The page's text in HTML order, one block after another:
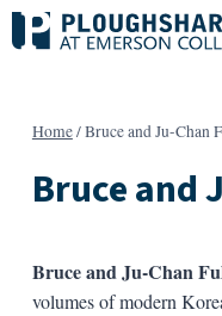
Skip
to
Home/Bruce and Ju-Chan
Bruce and
Bruce and Ju-Chan
volumes of modern